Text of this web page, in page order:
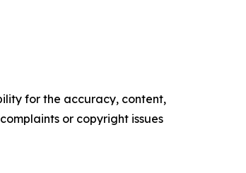
for the accuracy, content,
or copyright issues